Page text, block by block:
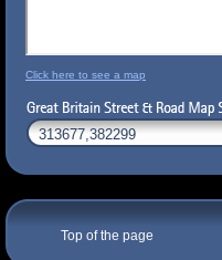
Click here to see a map
Top of the page